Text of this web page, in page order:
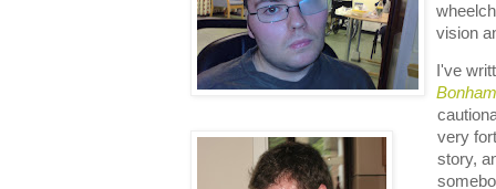
vision
I've
very
story,